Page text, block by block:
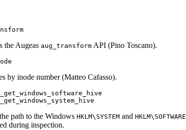
the Augeas aug_transform API (Pino Toscano).
by inode number (Matteo Cafasso).
path to the Windows HKLM\SYSTEM and HKLM\SOFTWARE
during inspection.